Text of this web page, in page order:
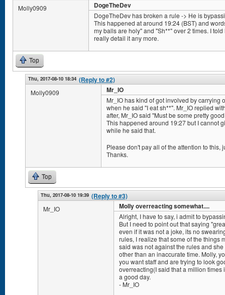
Molly0909 DogeTheDev
DogeTheDev has broken a rule -> He is
This happened at around 19:24 (BST) and
my balls are holy" and "Sh**" over 2 times. I
really detail it any more.
Top
Thu, 2017-08-10 18:34 (Reply to #2)
Molly0909 Mr_IO
Mr_IO has kind of got involved by carrying
when he said "I eat sh**". Mr_IO replied
after, Mr_IO said "Must be some pretty
This happened around 19:27 but I cannot
while he said that.
Please don't pay all of the attention to this,
Thanks.
Top
Thu, 2017-08-10 19:39 (Reply to #3)
Mr_IO Molly overreacting somewhat....
Alright, I have to say, i admit to
But I need to point out that saying
even if it was not a joke, its no
rules, I realize that some of the things
said was not against the rules and
other than an inaccurate time. Molly,
you want staff and are trying to look
overreacting(I said that a million
a good day.
- Mr_IO